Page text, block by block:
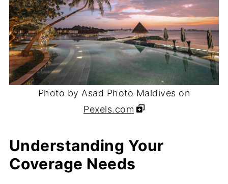
Photo by Asad Photo Maldives on
Pexels.com
Understanding Your
Coverage Needs